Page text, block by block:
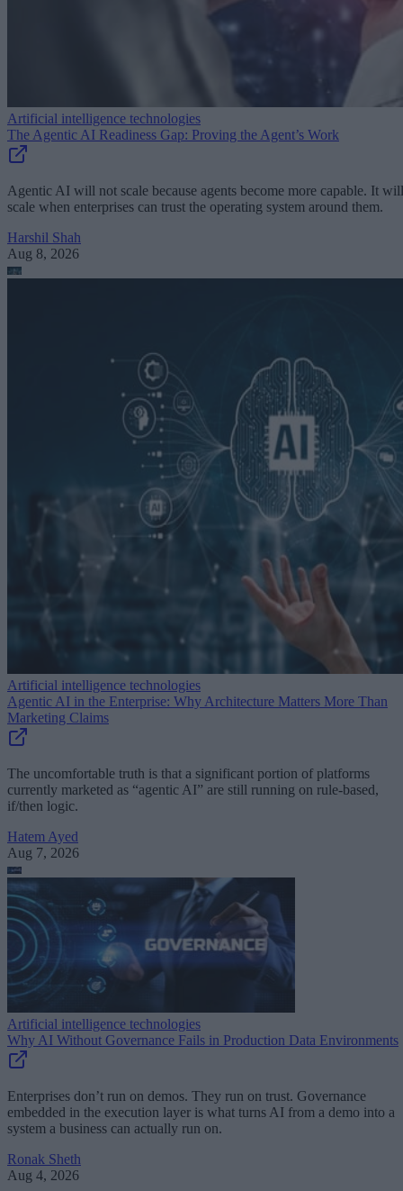
Artificial intelligence technologies
The Agentic AI Readiness Gap: Proving the Agent’s Work
Agentic AI will not scale because agents become more capable. It will
scale when enterprises can trust the operating system around them.
Harshil Shah
Aug 8, 2026
Artificial intelligence technologies
Agentic AI in the Enterprise: Why Architecture Matters More Than
Marketing Claims
The uncomfortable truth is that a significant portion of platforms
currently marketed as “agentic AI” are still running on rule-based,
if/then logic.
Hatem Ayed
Aug 7, 2026
Artificial intelligence technologies
Why AI Without Governance Fails in Production Data Environments
Enterprises don’t run on demos. They run on trust. Governance
embedded in the execution layer is what turns AI from a demo into a
system a business can actually run on.
Ronak Sheth
Aug 4, 2026